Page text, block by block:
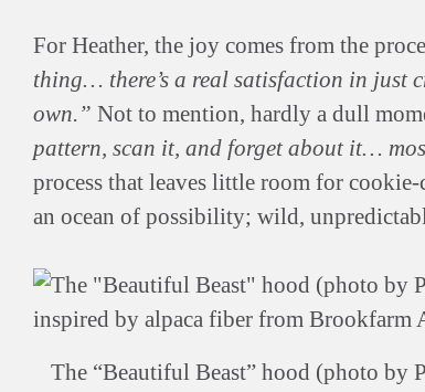
For Heather, the joy comes from the
thing… there’s a real satisfaction in just
own.” Not to mention, hardly a dull
pattern, scan it, and forget about it…
process that leaves little room for
an ocean of possibility; wild,
The “Beautiful Beast” hood (photo by